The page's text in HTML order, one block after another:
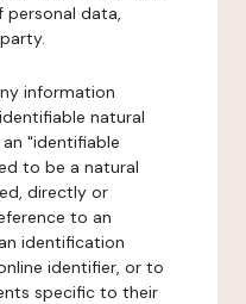
personal data,
information
natural
"identifiable
to be a natural
directly or
to an
identification
identifier, or to
specific to their